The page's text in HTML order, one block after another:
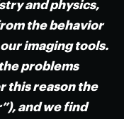
and physics,
the behavior
imaging tools.
problems
this reason the
and we find